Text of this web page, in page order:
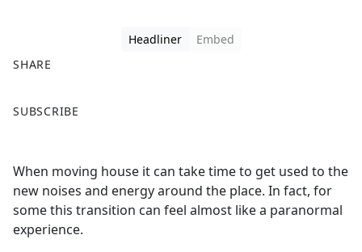
Headliner
Embed
SHARE
a
b
o
o
k
SUBSCRIBE
When moving house it can take time to get used to the
new noises and energy around the place. In fact, for
some this transition can feel almost like a paranormal
experience.